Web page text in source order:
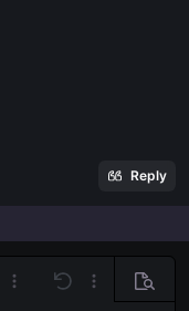
Reply
More options…
Undo More Preview